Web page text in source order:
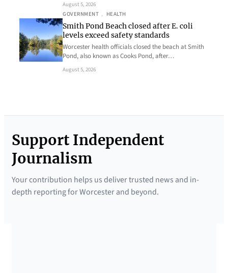
August 5, 2026
GOVERNMENT , HEALTH
Smith Pond Beach closed after E. coli
levels exceed safety standards
Worcester health officials closed the beach at Smith
Pond, also known as Cooks Pond, after…
August 5, 2026
Support Independent
Journalism
Your contribution helps us deliver trusted news and in-
depth reporting for Worcester and beyond.